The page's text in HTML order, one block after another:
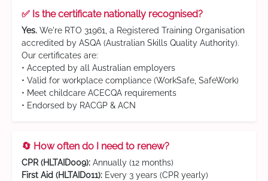
✅ Is the certificate nationally recognised?
Yes. We're RTO 31961, a Registered Training Organisation
accredited by ASQA (Australian Skills Quality Authority).
Our certificates are:
• Accepted by all Australian employers
• Valid for workplace compliance (WorkSafe, SafeWork)
• Meet childcare ACECQA requirements
• Endorsed by RACGP & ACN
🔄 How often do I need to renew?
CPR (HLTAID009): Annually (12 months)
First Aid (HLTAID011): Every 3 years (CPR yearly)